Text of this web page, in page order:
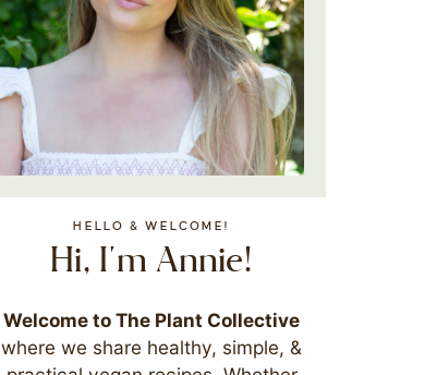
HELLO & WELCOME!
Hi, I'm Annie!
Welcome to The Plant Collective
where we share healthy, simple, &